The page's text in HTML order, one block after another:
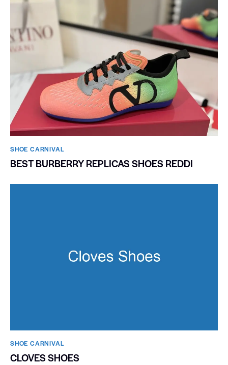
SHOE CARNIVAL​
BEST BURBERRY REPLICAS SHOES REDDI
SHOE CARNIVAL​
CLOVES SHOES